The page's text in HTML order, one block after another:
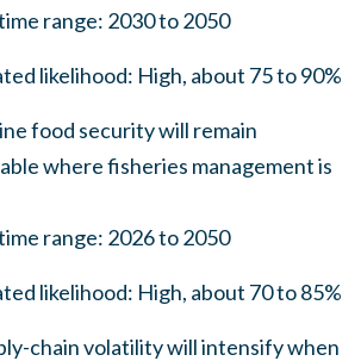
range: 2030 to 2050
likelihood: High, about 75 to 90%
food security will remain
where fisheries management is
range: 2026 to 2050
likelihood: High, about 70 to 85%
chain volatility will intensify when